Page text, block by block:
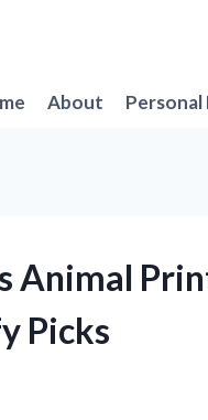
About
Animal
Picks